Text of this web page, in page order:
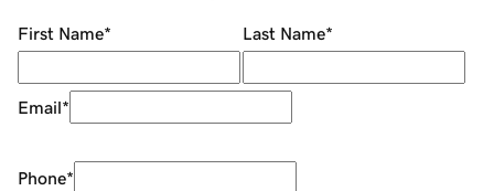
First Name* Last Name*
Email*
Phone*